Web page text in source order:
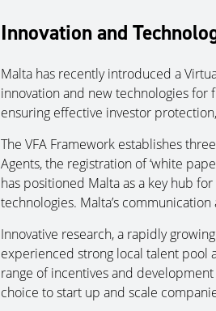
Innovation and
Malta has recently introduced a
innovation and new technologies for
ensuring effective investor
The VFA Framework establishes
Agents, the registration of ‘white
has positioned Malta as a key hub
technologies. Malta’s
Innovative research, a rapidly
experienced strong local talent pool
range of incentives and
choice to start up and scale